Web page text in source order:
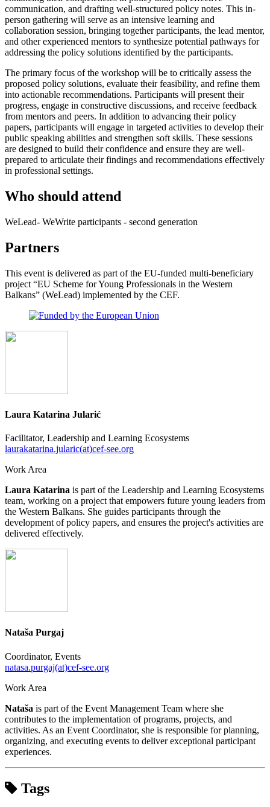
communication, and drafting well-structured policy notes. This in-
person gathering will serve as an intensive learning and
collaboration session, bringing together participants, the lead mentor,
and other experienced mentors to synthesize potential pathways for
addressing the policy solutions identified by the participants.
The primary focus of the workshop will be to critically assess the
proposed policy solutions, evaluate their feasibility, and refine them
into actionable recommendations. Participants will present their
progress, engage in constructive discussions, and receive feedback
from mentors and peers. In addition to advancing their policy
papers, participants will engage in targeted activities to develop their
public speaking abilities and strengthen soft skills. These sessions
are designed to build their confidence and ensure they are well-
prepared to articulate their findings and recommendations effectively
in professional settings.
Who should attend
WeLead- WeWrite participants - second generation
Partners
This event is delivered as part of the EU-funded multi-beneficiary
project “EU Scheme for Young Professionals in the Western
Balkans” (WeLead) implemented by the CEF.
Laura Katarina Jularić
Facilitator, Leadership and Learning Ecosystems
laurakatarina.jularic(at)cef-see.org
Work Area
Laura Katarina is part of the Leadership and Learning Ecosystems
team, working on a project that empowers future young leaders from
the Western Balkans. She guides participants through the
development of policy papers, and ensures the project's activities are
delivered effectively.
Nataša Purgaj
Coordinator, Events
natasa.purgaj(at)cef-see.org
Work Area
Nataša is part of the Event Management Team where she
contributes to the implementation of programs, projects, and
activities. As an Event Coordinator, she is responsible for planning,
organizing, and executing events to deliver exceptional participant
experiences.
Tags